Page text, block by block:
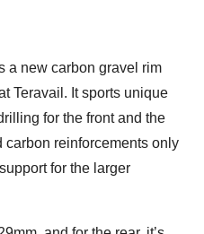
a new carbon gravel rim
Teravail. It sports unique
for the front and the
carbon reinforcements only
for the larger